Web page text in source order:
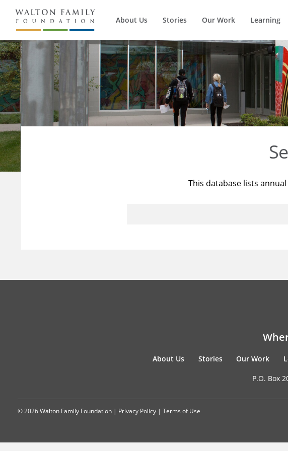
About Us Stories Our Work Learning
This database lists
About Us Stories Our Work
P.O. Box
© 2026 Walton Family Foundation | Privacy Policy | Terms of Use